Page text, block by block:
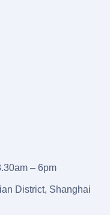
– 6pm
District, Shanghai